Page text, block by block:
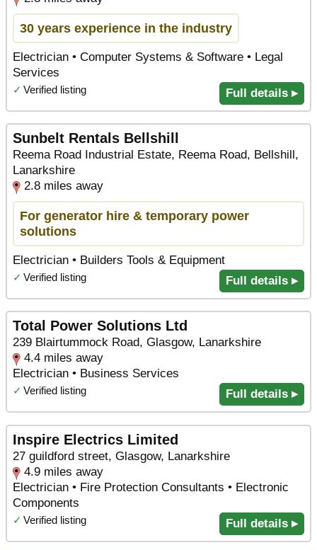
30 years experience in the industry
Electrician • Computer Systems & Software • Legal
Services
✓ Verified listing Full details ▸
Sunbelt Rentals Bellshill
Reema Road Industrial Estate, Reema Road, Bellshill,
Lanarkshire
2.8 miles away
For generator hire & temporary power
solutions
Electrician • Builders Tools & Equipment
✓ Verified listing Full details ▸
Total Power Solutions Ltd
239 Blairtummock Road, Glasgow, Lanarkshire
4.4 miles away
Electrician • Business Services
✓ Verified listing Full details ▸
Inspire Electrics Limited
27 guildford street, Glasgow, Lanarkshire
4.9 miles away
Electrician • Fire Protection Consultants • Electronic
Components
✓ Verified listing Full details ▸